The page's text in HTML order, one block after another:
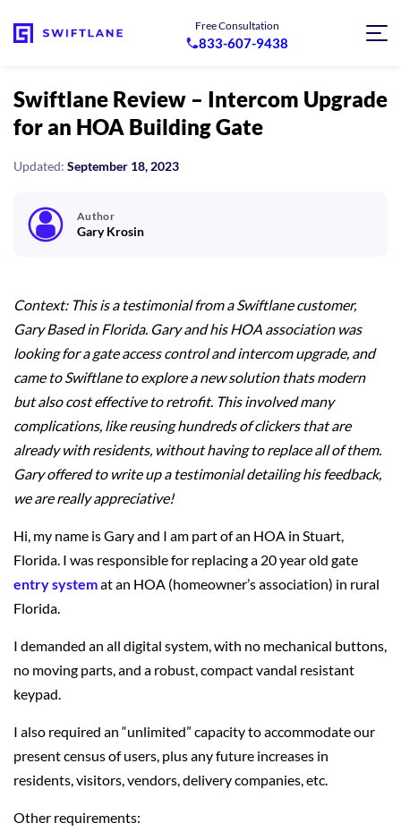
Free Consultation
833-607-9438
Swiftlane Review – Intercom Upgrade
for an HOA Building Gate
Updated: September 18, 2023
Author
Gary Krosin
Context: This is a testimonial from a Swiftlane customer,
Gary Based in Florida. Gary and his HOA association was
looking for a gate access control and intercom upgrade, and
came to Swiftlane to explore a new solution thats modern
but also cost effective to retrofit. This involved many
complications, like reusing hundreds of clickers that are
already with residents, without having to replace all of them.
Gary offered to write up a testimonial detailing his feedback,
we are really appreciative!
Hi, my name is Gary and I am part of an HOA in Stuart,
Florida. I was responsible for replacing a 20 year old gate
entry systemat an HOA (homeowner’s association) in rural
Florida.
I demanded an all digital system, with no mechanical buttons,
no moving parts, and a robust, compact vandal resistant
keypad.
I also required an “unlimited” capacity to accommodate our
present census of users, plus any future increases in
residents, visitors, vendors, delivery companies, etc.
Other requirements: